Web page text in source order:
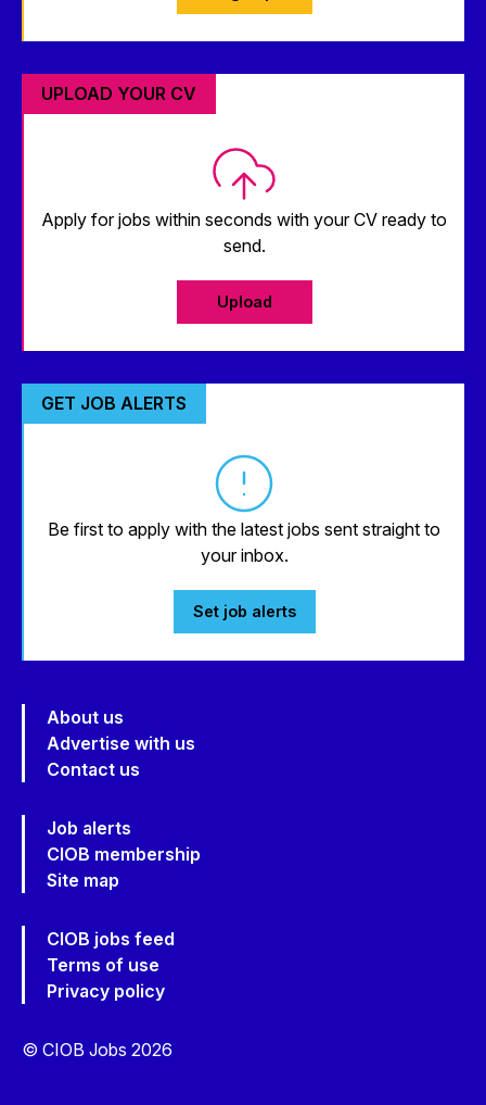
UPLOAD YOUR CV
Apply for jobs within seconds with your CV ready to
send.
Upload
GET JOB ALERTS
Be first to apply with the latest jobs sent straight to
your inbox.
Set job alerts
About us
Advertise with us
Contact us
Job alerts
CIOB membership
Site map
CIOB jobs feed
Terms of use
Privacy policy
© CIOB Jobs 2026